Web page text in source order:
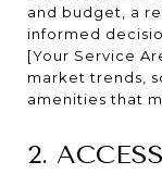
and budget, a
informed
[Your Service
market trends,
amenities that
2.